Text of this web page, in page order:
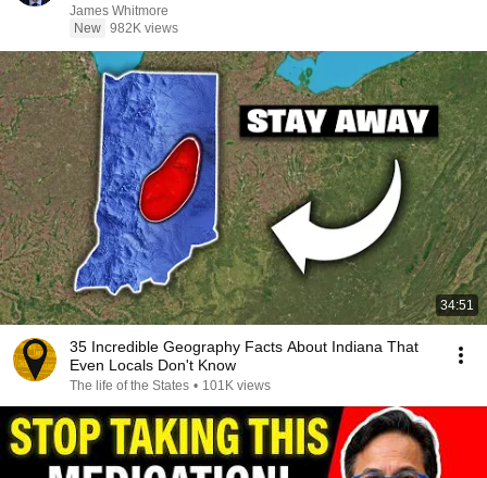
James Whitmore
New 982K views
34:51
35 Incredible Geography Facts About Indiana That
Even Locals Don't Know
The life of the States • 101K views